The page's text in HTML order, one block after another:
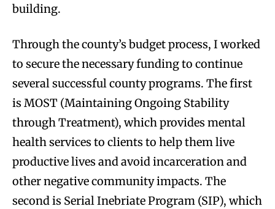
building.
Through the county’s budget process, I worked
to secure the necessary funding to continue
several successful county programs. The first
is MOST (Maintaining Ongoing Stability
through Treatment), which provides mental
health services to clients to help them live
productive lives and avoid incarceration and
other negative community impacts. The
second is Serial Inebriate Program (SIP), which